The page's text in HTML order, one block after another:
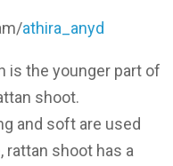
athira_anyd
is the younger part of
shoot.
and soft are used
rattan shoot has a